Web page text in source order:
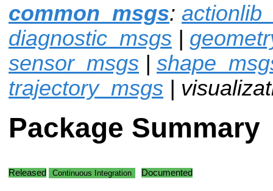
common_msgs:
diagnostic_msgs |
sensor_msgs |
trajectory_msgs |
Package Summary
Released Continuous Integration Documented